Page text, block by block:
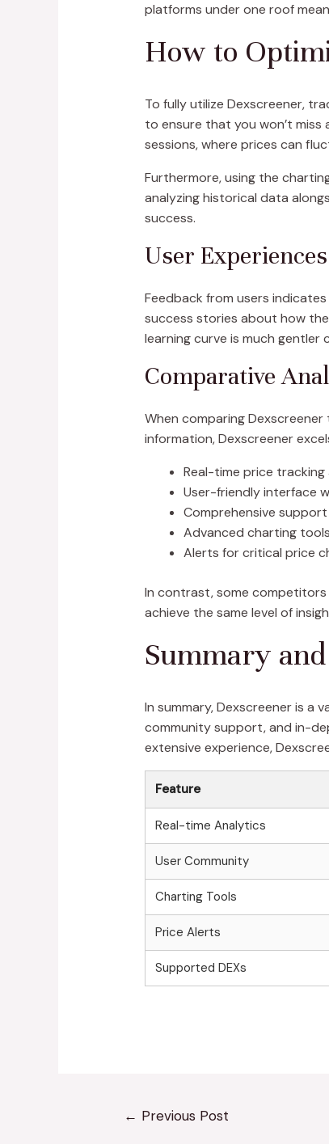
platforms under one roof
How to
To fully utilize Dexscreener,
to ensure that you won’t
sessions, where prices can
Furthermore, using the
analyzing historical data
success.
User
Feedback from users
success stories about how
learning curve is much
Comparative
When comparing
information, Dexscreener
Real-time price tracking
User-friendly interface
Comprehensive
Advanced charting
Alerts for critical price
In contrast, some
achieve the same level of
Summary
In summary, Dexscreener is a
community support, and in-
extensive experience,
Feature
Real-time Analytics
User Community
Charting Tools
Price Alerts
Supported DEXs
← Previous Post